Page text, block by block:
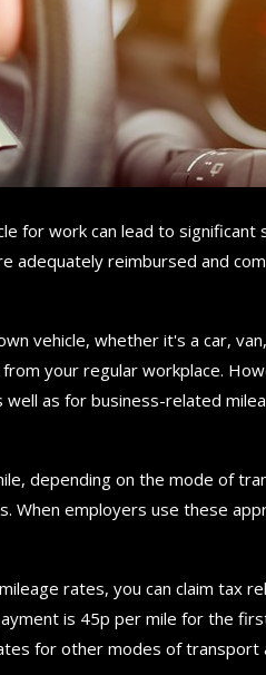
for work can lead to significant
adequately reimbursed and
vehicle, whether it's a car,
your regular workplace.
as for business-related
depending on the mode of
When employers use these
rates, you can claim tax
is 45p per mile for the
for other modes of